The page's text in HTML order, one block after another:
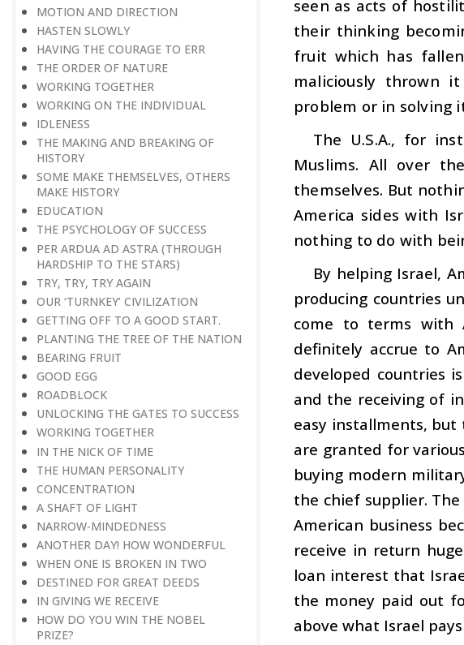
MOTION AND DIRECTION
HASTEN SLOWLY
HAVING THE COURAGE TO ERR
THE ORDER OF NATURE
WORKING TOGETHER
WORKING ON THE INDIVIDUAL
IDLENESS
THE MAKING AND BREAKING OF
HISTORY
SOME MAKE THEMSELVES, OTHERS
MAKE HISTORY
EDUCATION
THE PSYCHOLOGY OF SUCCESS
PER ARDUA AD ASTRA (THROUGH
HARDSHIP TO THE STARS)
TRY, TRY, TRY AGAIN
OUR ‘TURNKEY’ CIVILIZATION
GETTING OFF TO A GOOD START.
PLANTING THE TREE OF THE NATION
BEARING FRUIT
GOOD EGG
ROADBLOCK
UNLOCKING THE GATES TO SUCCESS
WORKING TOGETHER
IN THE NICK OF TIME
THE HUMAN PERSONALITY
CONCENTRATION
A SHAFT OF LIGHT
NARROW-MINDEDNESS
ANOTHER DAY! HOW WONDERFUL
WHEN ONE IS BROKEN IN TWO
DESTINED FOR GREAT DEEDS
IN GIVING WE RECEIVE
HOW DO YOU WIN THE NOBEL
PRIZE?
seen as acts of
their thinking
fruit which has
maliciously thrown
problem or in solving
The U.S.A., for
Muslims. All over
themselves. But
America sides with
nothing to do with
By helping Israel,
producing countries
come to terms with
definitely accrue to
developed countries
and the receiving of
easy installments,
are granted for
buying modern
the chief supplier.
American business
receive in return
loan interest that
the money paid out
above what Israel pays